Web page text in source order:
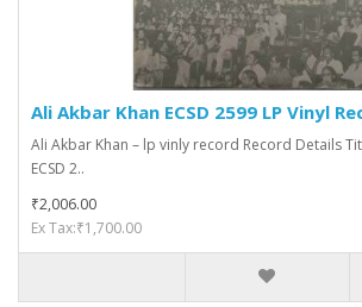
Ali Akbar Khan ECSD 2599 LP Vinyl
Ali Akbar Khan – lp vinly record Record Details
ECSD 2..
₹2,006.00
Ex Tax:₹1,700.00